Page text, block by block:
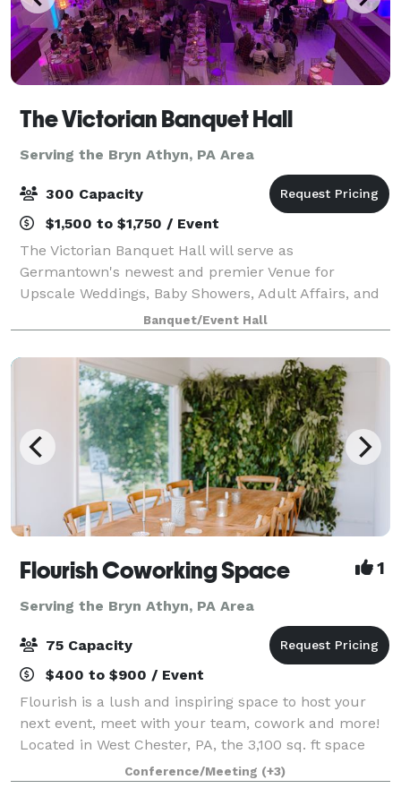
The Victorian Banquet Hall
Serving the Bryn Athyn, PA Area
300 Capacity
$1,500 to $1,750 / Event
The Victorian Banquet Hall will serve as
Germantown's newest and premier Venue for
Upscale Weddings, Baby Showers, Adult Affairs, and
More. Book your next event at the VICTORIAN. We
also offer a media package, no need for projectors.
Banquet/Event Hall
Flourish Coworking Space 1
Serving the Bryn Athyn, PA Area
75 Capacity
$400 to $900 / Event
Flourish is a lush and inspiring space to host your
next event, meet with your team, cowork and more!
Located in West Chester, PA, the 3,100 sq. ft space
can be customized to your needs depending on the
occasion for which you are looking to
Conference/Meeting (+3)